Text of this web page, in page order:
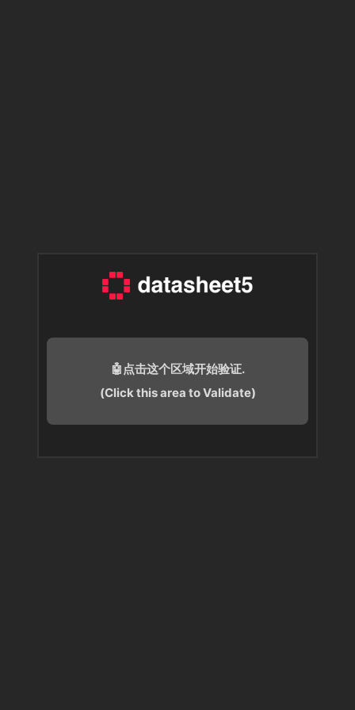
🤖点击这个区域开始验证.
(Click this area to Validate)